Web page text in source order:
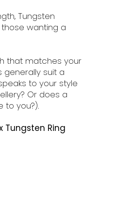
Tungsten
wanting a
that matches your
generally suit a
to your style
Or does a
to you?).
Tungsten Ring